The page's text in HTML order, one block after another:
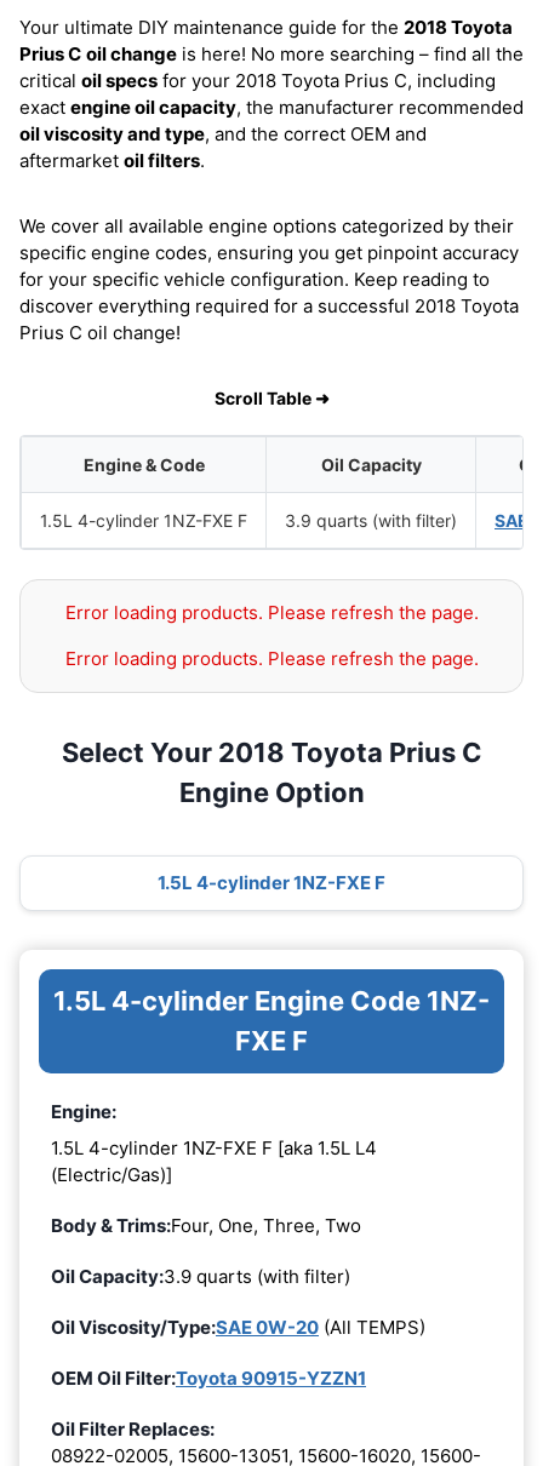
Your ultimate DIY maintenance guide for the 2018 Toyota
Prius C oil change is here! No more searching – find all the
critical oil specs for your 2018 Toyota Prius C, including
exact engine oil capacity, the manufacturer recommended
oil viscosity and type, and the correct OEM and
aftermarket oil filters.
We cover all available engine options categorized by their
specific engine codes, ensuring you get pinpoint accuracy
for your specific vehicle configuration. Keep reading to
discover everything required for a successful 2018 Toyota
Prius C oil change!
Scroll Table ➜
Engine & Code Oil Capacity
1.5L 4-cylinder 1NZ-FXE F 3.9 quarts (with filter) SAE
Error loading products. Please refresh the page.
Error loading products. Please refresh the page.
Select Your 2018 Toyota Prius C
Engine Option
1.5L 4-cylinder 1NZ-FXE F
1.5L 4-cylinder Engine Code 1NZ-
FXE F
Engine:
1.5L 4-cylinder 1NZ-FXE F [aka 1.5L L4
(Electric/Gas)]
Body & Trims:Four, One, Three, Two
Oil Capacity:3.9 quarts (with filter)
Oil Viscosity/Type:SAE 0W-20 (All TEMPS)
OEM Oil Filter:Toyota 90915-YZZN1
Oil Filter Replaces:
08922-02005, 15600-13051, 15600-16020, 15600-